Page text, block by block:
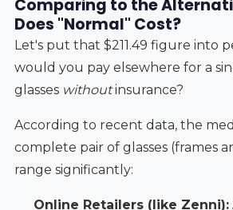
Comparing to the
Does "Normal" Cost?
Let's put that $211.49 figure into
would you pay elsewhere for a
glasses withoutinsurance?
According to recent data, the
complete pair of glasses (frames
range significantly:
Online Retailers (like Zenni):